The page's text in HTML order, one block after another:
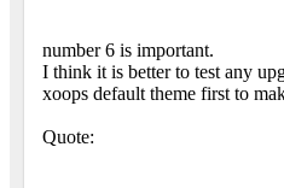
number 6 is important.
I think it is better to test any
xoops default theme first to
Quote: